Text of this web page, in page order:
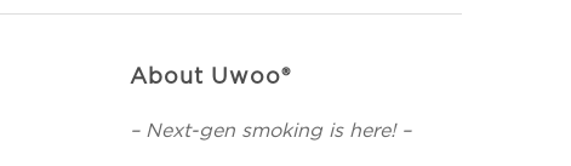
About Uwoo®
– Next-gen smoking is here! –